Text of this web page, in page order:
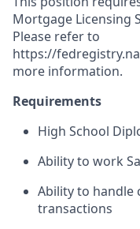
Mortgage Licensing
Please refer to
https://
more information.
Requirements
High School
Ability to work
Ability to handle
transactions